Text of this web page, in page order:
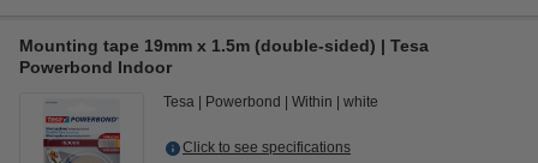
Mounting tape 19mm x 1.5m (double-sided) | Tesa
Powerbond Indoor
Tesa Powerbond Within white
Click to see specifications